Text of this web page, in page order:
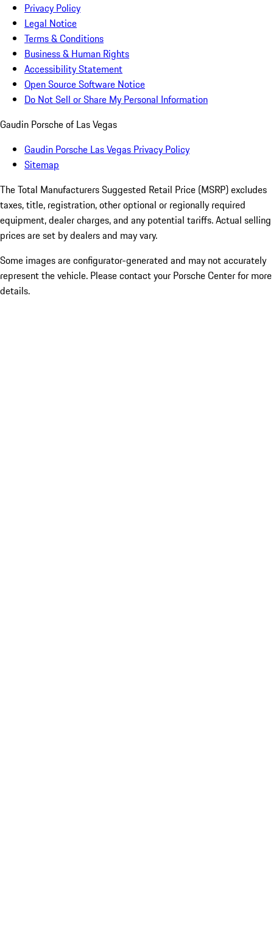
Privacy Policy
Legal Notice
Terms & Conditions
Business & Human Rights
Accessibility Statement
Open Source Software Notice
Do Not Sell or Share My Personal Information
Gaudin Porsche of Las Vegas
Gaudin Porsche Las Vegas Privacy Policy
Sitemap
The Total Manufacturers Suggested Retail Price (MSRP) excludes
taxes, title, registration, other optional or regionally required
equipment, dealer charges, and any potential tariffs. Actual selling
prices are set by dealers and may vary.
Some images are configurator-generated and may not accurately
represent the vehicle. Please contact your Porsche Center for more
details.